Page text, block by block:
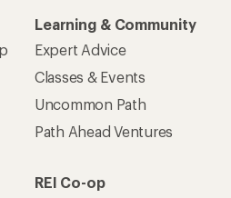
Learning & Community
Expert Advice
Classes & Events
Uncommon Path
Path Ahead Ventures
REI Co-op